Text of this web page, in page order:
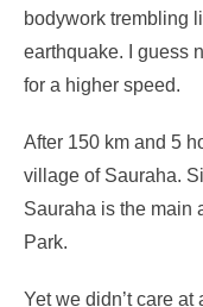
bodywork trembling
earthquake. I guess
for a higher speed.
After 150 km and 5
village of Sauraha.
Sauraha is the main
Park.
Yet we didn’t care